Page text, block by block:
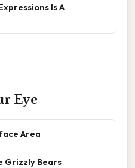
Is A
Eye
Area
Grizzly Bears